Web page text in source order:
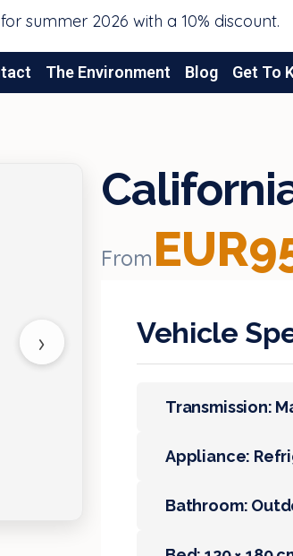
summer 2026 with a 10% discount.
The Environment Blog Get To
›
From
Vehicle
Transmission:
Appliance:
Bathroom: